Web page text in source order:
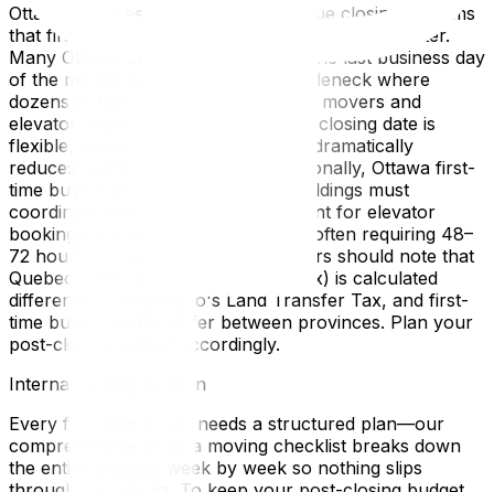
Ottawa's real estate market has unique closing customs
that first-time buyers elsewhere wouldn't encounter.
Many Ottawa transactions close on the last business day
of the month, creating a moving bottleneck where
dozens of families are competing for movers and
elevator time simultaneously. If your closing date is
flexible, choosing a mid-month date dramatically
reduces competition and cost. Additionally, Ottawa first-
time buyers purchasing in condo buildings must
coordinate with property management for elevator
bookings and loading dock access—often requiring 48–
72 hours' notice. Gatineau purchasers should note that
Quebec's Welcome Tax (mutation tax) is calculated
differently from Ontario's Land Transfer Tax, and first-
time buyer rebates differ between provinces. Plan your
post-closing budget accordingly.
Internal Linking Section
Every first-time buyer needs a structured plan—our
comprehensive Ottawa moving checklist breaks down
the entire process week by week so nothing slips